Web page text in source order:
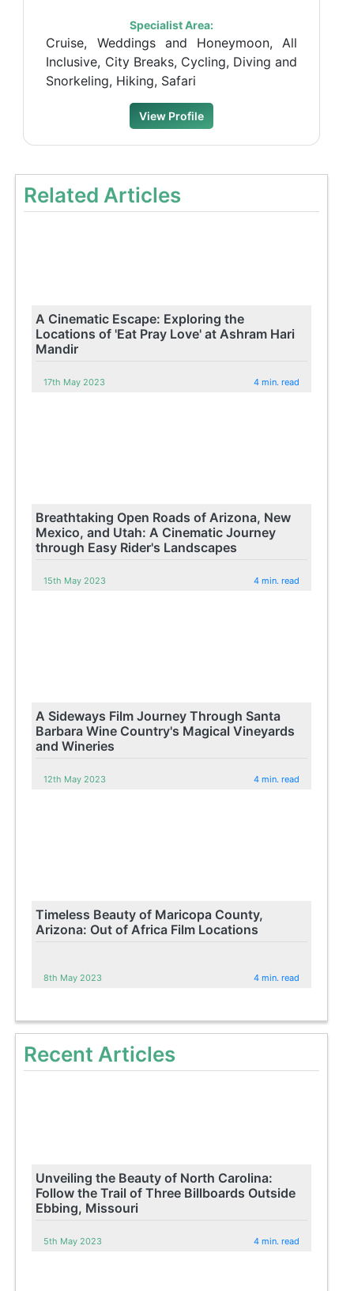
Specialist Area:
Cruise, Weddings and Honeymoon, All
Inclusive, City Breaks, Cycling, Diving and
Snorkeling, Hiking, Safari
View Profile
Related Articles
A Cinematic Escape: Exploring the
Locations of 'Eat Pray Love' at Ashram Hari
Mandir
17th May 2023 4 min. read
Breathtaking Open Roads of Arizona, New
Mexico, and Utah: A Cinematic Journey
through Easy Rider's Landscapes
15th May 2023 4 min. read
A Sideways Film Journey Through Santa
Barbara Wine Country's Magical Vineyards
and Wineries
12th May 2023 4 min. read
Timeless Beauty of Maricopa County,
Arizona: Out of Africa Film Locations
8th May 2023 4 min. read
Recent Articles
Unveiling the Beauty of North Carolina:
Follow the Trail of Three Billboards Outside
Ebbing, Missouri
5th May 2023 4 min. read